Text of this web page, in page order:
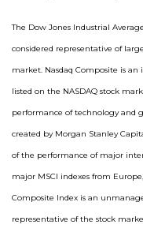
The Dow Jones Industrial
considered representative of
market. Nasdaq Composite is
listed on the NASDAQ stock
performance of technology and
created by Morgan Stanley
of the performance of major
major MSCI indexes from
Composite Index is an
representative of the stock